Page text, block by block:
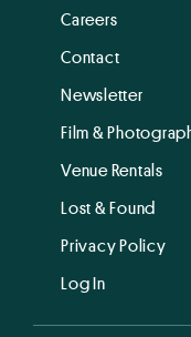
Careers
Contact
Newsletter
Film &
Venue Rentals
Lost & Found
Privacy Policy
Log In